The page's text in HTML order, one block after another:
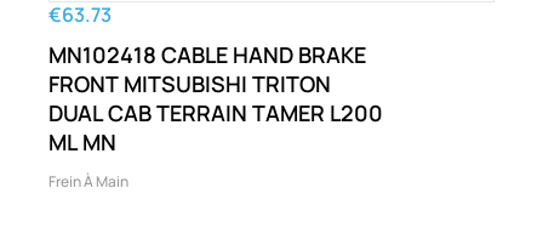
€63.73
MN102418 CABLE HAND BRAKE
FRONT MITSUBISHI TRITON
DUAL CAB TERRAIN TAMER L200
ML MN
Frein À Main